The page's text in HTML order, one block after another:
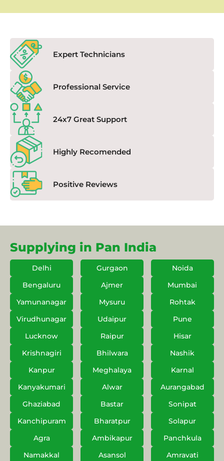
Expert Technicians
Professional Service
24x7 Great Support
Highly Recomended
Positive Reviews
Supplying in Pan India
Delhi Gurgaon
Noida
Bengaluru
Ajmer
Mumbai
Yamunanagar
Mysuru
Rohtak
Virudhunagar
Udaipur
Pune
Lucknow
Raipur
Hisar
Krishnagiri
Bhilwara
Nashik
Kanpur
Meghalaya
Karnal
Kanyakumari
Alwar
Aurangabad
Ghaziabad
Bastar
Sonipat
Kanchipuram
Bharatpur
Solapur
Agra
Ambikapur
Panchkula
Namakkal
Asansol Amravati